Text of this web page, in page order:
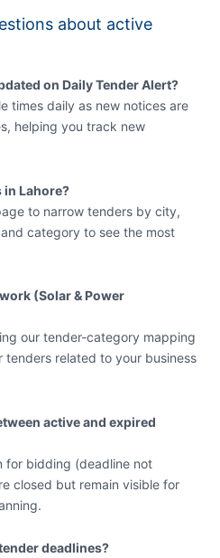
about active
on Daily Tender Alert?
times daily as new notices are
helping you track new
in Lahore?
to narrow tenders by city,
category to see the most
(Solar & Power
our tender-category mapping
related to your business
active and expired
for bidding (deadline not
closed but remain visible for
deadlines?